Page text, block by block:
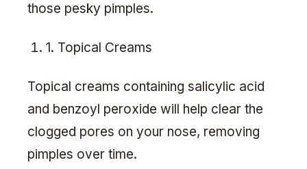
those pesky pimples.
1. Topical Creams
Topical creams containing salicylic acid
and benzoyl peroxide will help clear the
clogged pores on your nose, removing
pimples over time.